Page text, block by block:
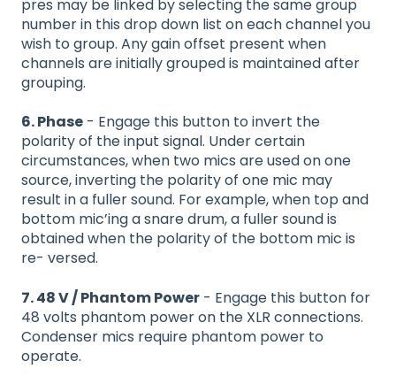
pres may be linked by selecting the same group
number in this drop down list on each channel you
wish to group. Any gain offset present when
channels are initially grouped is maintained after
grouping.
6. Phase - Engage this button to invert the
polarity of the input signal. Under certain
circumstances, when two mics are used on one
source, inverting the polarity of one mic may
result in a fuller sound. For example, when top and
bottom mic’ing a snare drum, a fuller sound is
obtained when the polarity of the bottom mic is
re- versed.
7. 48 V / Phantom Power - Engage this button for
48 volts phantom power on the XLR connections.
Condenser mics require phantom power to
operate.